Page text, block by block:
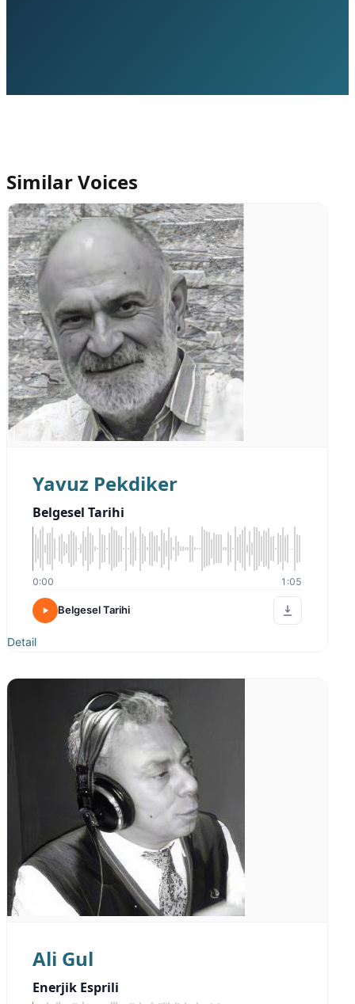
Similar Voices
Yavuz Pekdiker
Belgesel Tarihi
0:00 1:05
Belgesel Tarihi
Detail
Ali Gul
Enerjik Esprili